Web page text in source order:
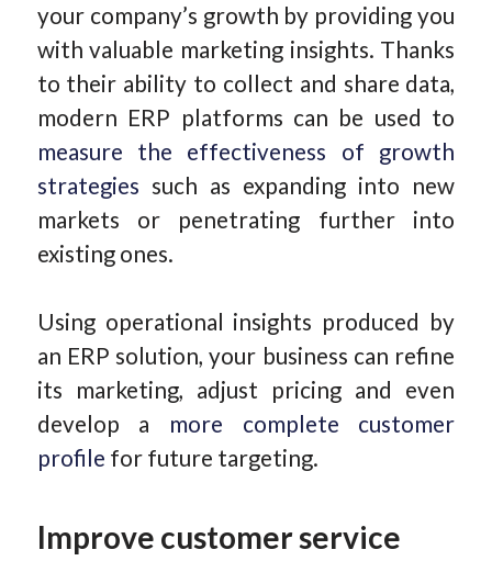
your company’s growth by providing you
with valuable marketing insights. Thanks
to their ability to collect and share data,
modern ERP platforms can be used to
measure the effectiveness of growth
strategies such as expanding into new
markets or penetrating further into
existing ones.
Using operational insights produced by
an ERP solution, your business can refine
its marketing, adjust pricing and even
develop a more complete customer
profile for future targeting.
Improve customer service